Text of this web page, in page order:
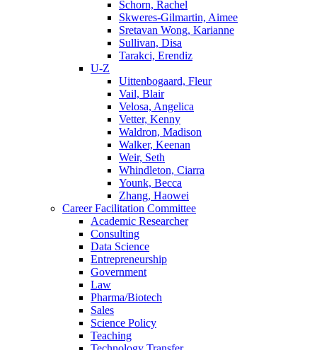
Schorn, Rachel
Skweres-Gilmartin, Aimee
Sretavan Wong, Karianne
Sullivan, Disa
Tarakci, Erendiz
U-Z
Uittenbogaard, Fleur
Vail, Blair
Velosa, Angelica
Vetter, Kenny
Waldron, Madison
Walker, Keenan
Weir, Seth
Whindleton, Ciarra
Younk, Becca
Zhang, Haowei
Career Facilitation Committee
Academic Researcher
Consulting
Data Science
Entrepreneurship
Government
Law
Pharma/Biotech
Sales
Science Policy
Teaching